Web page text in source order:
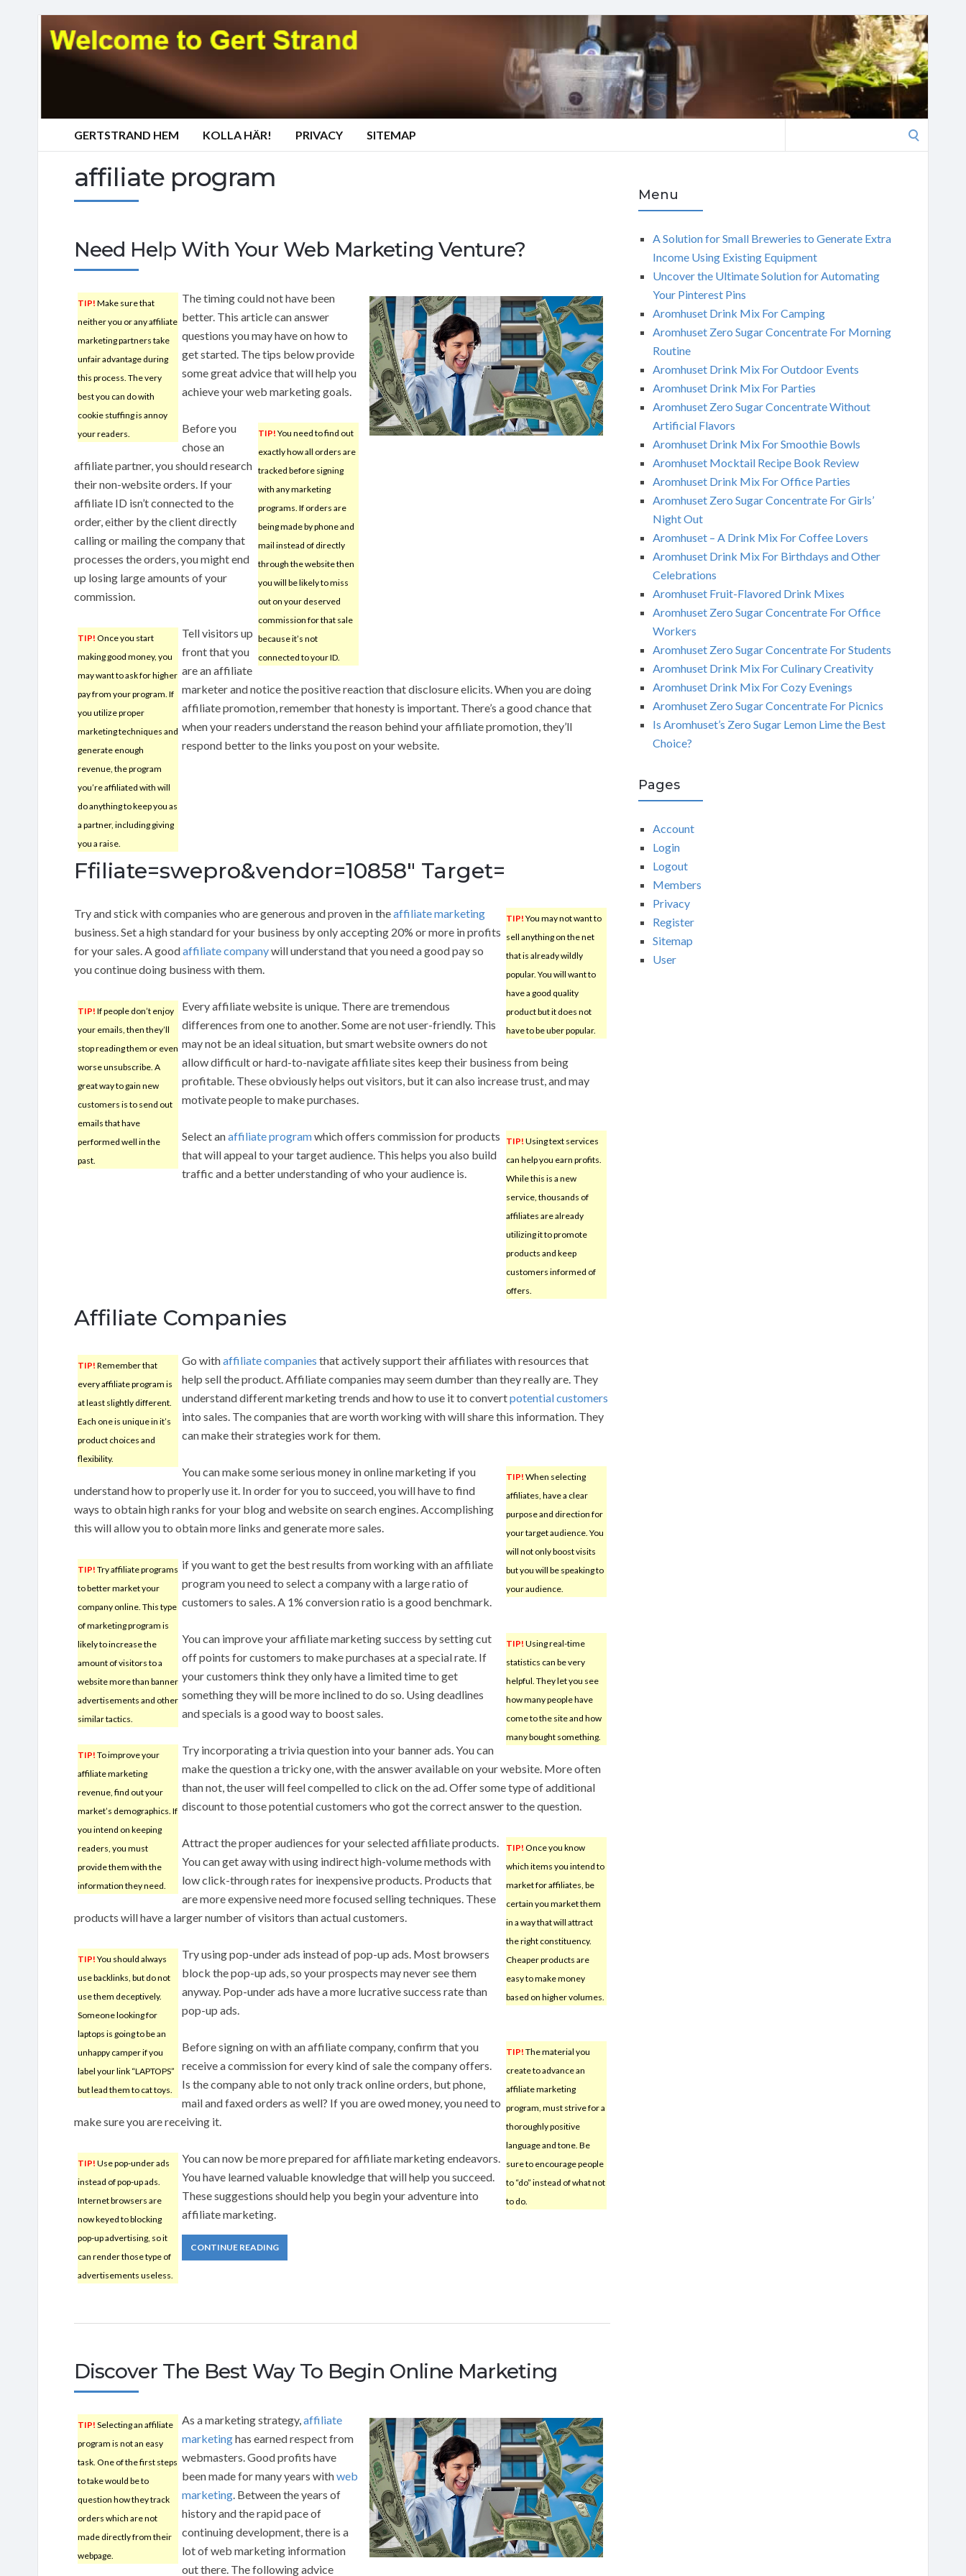
GERTSTRAND HEM KOLLA HÄR! PRIVACY SITEMAP
affiliate program
Need Help With Your Web Marketing Venture?
TIP! Make sure that
neither you or any affiliate
marketing partners take
unfair advantage during
this process. The very
best you can do with
cookie stuffing is annoy
your readers.
The timing could not have been
better. This article can answer
questions you may have on how to
get started. The tips below provide
some great advice that will help you
achieve your web marketing goals.
TIP! You need to find out
exactly how all orders are
tracked before signing
with any marketing
programs. If orders are
being made by phone and
mail instead of directly
through the website then
you will be likely to miss
out on your deserved
commission for that sale
because it’s not
connected to your ID.
Before you
chose an
affiliate partner, you should research
their non-website orders. If your
affiliate ID isn’t connected to the
order, either by the client directly
calling or mailing the company that
processes the orders, you might end
up losing large amounts of your
commission.
TIP! Once you start
making good money, you
may want to ask for higher
pay from your program. If
you utilize proper
marketing techniques and
generate enough
revenue, the program
you’re affiliated with will
do anything to keep you as
a partner, including giving
you a raise.
Tell visitors up
front that you
are an affiliate
marketer and notice the positive reaction that disclosure elicits. When you are doing
affiliate promotion, remember that honesty is important. There’s a good chance that
when your readers understand the reason behind your affiliate promotion, they’ll
respond better to the links you post on your website.
Ffiliate=swepro&vendor=10858″ Target=
TIP! You may not want to
sell anything on the net
that is already wildly
popular. You will want to
have a good quality
product but it does not
have to be uber popular.
Try and stick with companies who are generous and proven in theaffiliate marketing
business. Set a high standard for your business by only accepting 20% or more in profits
for your sales. A goodaffiliate companywill understand that you need a good pay so
you continue doing business with them.
TIP! If people don’t enjoy
your emails, then they’ll
stop reading them or even
worse unsubscribe. A
great way to gain new
customers is to send out
emails that have
performed well in the
past.
Every affiliate website is unique. There are tremendous
differences from one to another. Some are not user-friendly. This
may not be an ideal situation, but smart website owners do not
allow difficult or hard-to-navigate affiliate sites keep their business from being
profitable. These obviously helps out visitors, but it can also increase trust, and may
motivate people to make purchases.
TIP! Using text services
can help you earn profits.
While this is a new
service, thousands of
affiliates are already
utilizing it to promote
products and keep
customers informed of
offers.
Select anaffiliate programwhich offers commission for products
that will appeal to your target audience. This helps you also build
traffic and a better understanding of who your audience is.
Affiliate Companies
TIP! Remember that
every affiliate program is
at least slightly different.
Each one is unique in it’s
product choices and
flexibility.
Go withaffiliate companies that actively support their affiliates with resources that
help sell the product. Affiliate companies may seem dumber than they really are. They
understand different marketing trends and how to use it to convertpotential customers
into sales. The companies that are worth working with will share this information. They
can make their strategies work for them.
TIP! When selecting
affiliates, have a clear
purpose and direction for
your target audience. You
will not only boost visits
but you will be speaking to
your audience.
You can make some serious money in online marketing if you
understand how to properly use it. In order for you to succeed, you will have to find
ways to obtain high ranks for your blog and website on search engines. Accomplishing
this will allow you to obtain more links and generate more sales.
TIP! Try affiliate programs
to better market your
company online. This type
of marketing program is
likely to increase the
amount of visitors to a
website more than banner
advertisements and other
similar tactics.
if you want to get the best results from working with an affiliate
program you need to select a company with a large ratio of
customers to sales. A 1% conversion ratio is a good benchmark.
TIP! Using real-time
statistics can be very
helpful. They let you see
how many people have
come to the site and how
many bought something.
You can improve your affiliate marketing success by setting cut
off points for customers to make purchases at a special rate. If
your customers think they only have a limited time to get
something they will be more inclined to do so. Using deadlines
and specials is a good way to boost sales.
TIP! To improve your
affiliate marketing
revenue, find out your
market’s demographics. If
you intend on keeping
readers, you must
provide them with the
information they need.
Try incorporating a trivia question into your banner ads. You can
make the question a tricky one, with the answer available on your website. More often
than not, the user will feel compelled to click on the ad. Offer some type of additional
discount to those potential customers who got the correct answer to the question.
TIP! Once you know
which items you intend to
market for affiliates, be
certain you market them
in a way that will attract
the right constituency.
Cheaper products are
easy to make money
based on higher volumes.
Attract the proper audiences for your selected affiliate products.
You can get away with using indirect high-volume methods with
low click-through rates for inexpensive products. Products that
are more expensive need more focused selling techniques. These
products will have a larger number of visitors than actual customers.
TIP! You should always
use backlinks, but do not
use them deceptively.
Someone looking for
laptops is going to be an
unhappy camper if you
label your link “LAPTOPS”
but lead them to cat toys.
Try using pop-under ads instead of pop-up ads. Most browsers
block the pop-up ads, so your prospects may never see them
anyway. Pop-under ads have a more lucrative success rate than
pop-up ads.
TIP! The material you
create to advance an
affiliate marketing
program, must strive for a
thoroughly positive
language and tone. Be
sure to encourage people
to “do” instead of what not
to do.
Before signing on with an affiliate company, confirm that you
receive a commission for every kind of sale the company offers.
Is the company able to not only track online orders, but phone,
mail and faxed orders as well? If you are owed money, you need to
make sure you are receiving it.
TIP! Use pop-under ads
instead of pop-up ads.
Internet browsers are
now keyed to blocking
pop-up advertising, so it
can render those type of
advertisements useless.
You can now be more prepared for affiliate marketing endeavors.
You have learned valuable knowledge that will help you succeed.
These suggestions should help you begin your adventure into
affiliate marketing.
CONTINUE READING
Discover The Best Way To Begin Online Marketing
TIP! Selecting an affiliate
program is not an easy
task. One of the first steps
to take would be to
question how they track
orders which are not
made directly from their
webpage.
As a marketing strategy,affiliate
marketinghas earned respect from
webmasters. Good profits have
been made for many years withweb
marketing. Between the years of
history and the rapid pace of
continuing development, there is a
lot of web marketing information
out there. The following advice
Menu
A Solution for Small Breweries to Generate Extra
Income Using Existing Equipment
Uncover the Ultimate Solution for Automating
Your Pinterest Pins
Aromhuset Drink Mix For Camping
Aromhuset Zero Sugar Concentrate For Morning
Routine
Aromhuset Drink Mix For Outdoor Events
Aromhuset Drink Mix For Parties
Aromhuset Zero Sugar Concentrate Without
Artificial Flavors
Aromhuset Drink Mix For Smoothie Bowls
Aromhuset Mocktail Recipe Book Review
Aromhuset Drink Mix For Office Parties
Aromhuset Zero Sugar Concentrate For Girls’
Night Out
Aromhuset – A Drink Mix For Coffee Lovers
Aromhuset Drink Mix For Birthdays and Other
Celebrations
Aromhuset Fruit-Flavored Drink Mixes
Aromhuset Zero Sugar Concentrate For Office
Workers
Aromhuset Zero Sugar Concentrate For Students
Aromhuset Drink Mix For Culinary Creativity
Aromhuset Drink Mix For Cozy Evenings
Aromhuset Zero Sugar Concentrate For Picnics
Is Aromhuset’s Zero Sugar Lemon Lime the Best
Choice?
Pages
Account
Login
Logout
Members
Privacy
Register
Sitemap
User